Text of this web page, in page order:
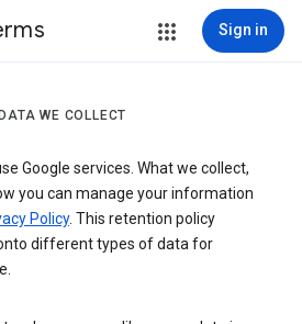
Sign in
WE COLLECT
Google services. What we collect,
you can manage your information
Policy. This retention policy
different types of data for